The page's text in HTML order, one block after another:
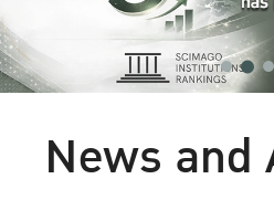
News and